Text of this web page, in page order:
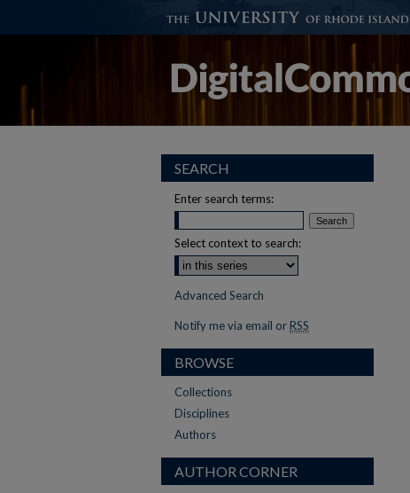
SEARCH
Enter search terms:
Select context to search:
Advanced Search
Notify me via email or RSS
BROWSE
Collections
Disciplines
Authors
AUTHOR CORNER